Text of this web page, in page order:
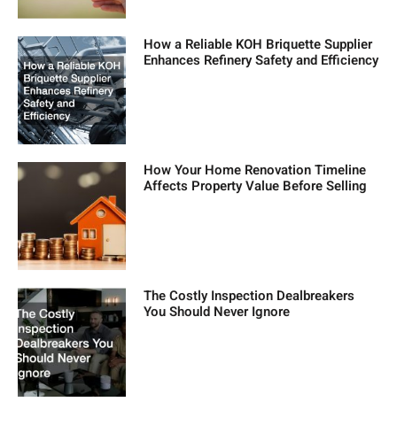
How a Reliable KOH Briquette Supplier
Enhances Refinery Safety and Efficiency
How Your Home Renovation Timeline
Affects Property Value Before Selling
The Costly Inspection Dealbreakers
You Should Never Ignore